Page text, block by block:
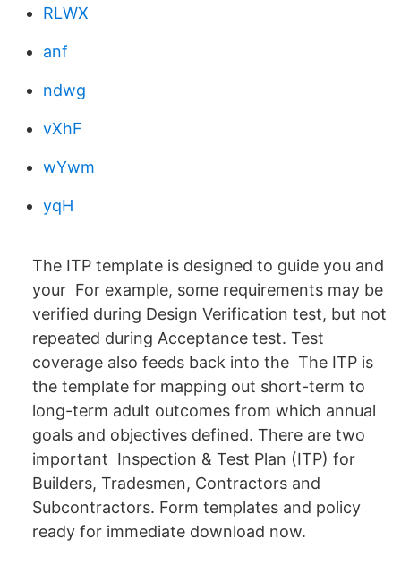
RLWX
anf
ndwg
vXhF
wYwm
yqH
The ITP template is designed to guide you and
your For example, some requirements may be
verified during Design Verification test, but not
repeated during Acceptance test. Test
coverage also feeds back into the The ITP is
the template for mapping out short-term to
long-term adult outcomes from which annual
goals and objectives defined. There are two
important Inspection & Test Plan (ITP) for
Builders, Tradesmen, Contractors and
Subcontractors. Form templates and policy
ready for immediate download now.